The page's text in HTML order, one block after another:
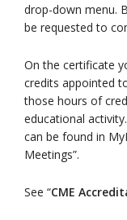
drop-down menu.
be requested to
On the certificate
credits appointed
those hours of
educational
can be found in
Meetings”.
See “CME